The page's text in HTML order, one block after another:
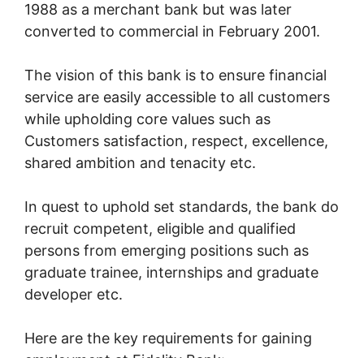
1988 as a merchant bank but was later
converted to commercial in February 2001.
The vision of this bank is to ensure financial
service are easily accessible to all customers
while upholding core values such as
Customers satisfaction, respect, excellence,
shared ambition and tenacity etc.
In quest to uphold set standards, the bank do
recruit competent, eligible and qualified
persons from emerging positions such as
graduate trainee, internships and graduate
developer etc.
Here are the key requirements for gaining